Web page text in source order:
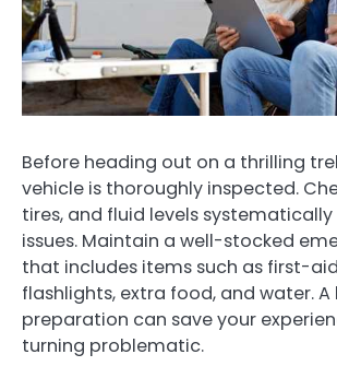
Before heading out on a thrilling
vehicle is thoroughly inspected.
tires, and fluid levels
issues. Maintain a well-stocked
that includes items such as first-
flashlights, extra food, and water.
preparation can save your
turning problematic.